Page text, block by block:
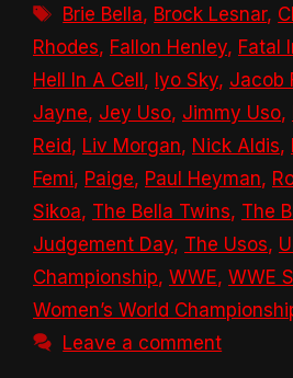
Tags
Brie Bella, Brock Lesnar,
Rhodes, Fallon Henley, Fatal
Hell In A Cell, Iyo Sky, Jacob
Jayne, Jey Uso, Jimmy Uso,
Reid, Liv Morgan, Nick Aldis,
Femi, Paige, Paul Heyman,
Sikoa, The Bella Twins, The
Judgement Day, The Usos,
Championship, WWE, WWE
Women’s World
Leave a comment